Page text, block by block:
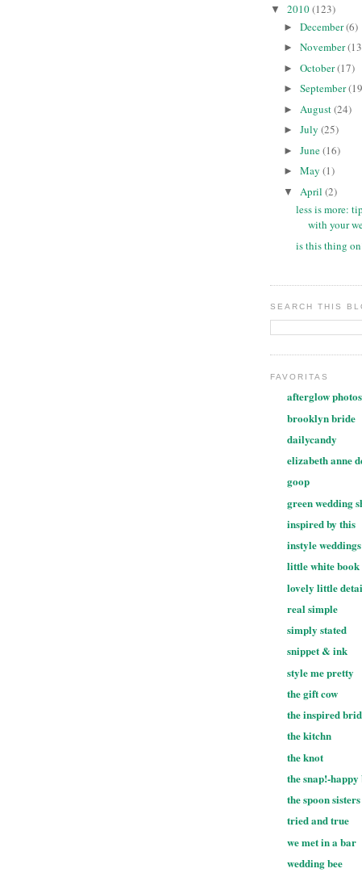
▼ 2010(123)
► December(6)
► November
► October(17)
► September
► August(24)
► July (25)
► June(16)
► May (1)
▼ April (2)
less is more:
with your
is this thing
SEARCH THIS
FAVORITAS
afterglow photos
brooklyn bride
dailycandy
elizabeth anne
goop
green wedding
inspired by this
instyle weddings
little white book
lovely little
real simple
simply stated
snippet & ink
style me pretty
the gift cow
the inspired
the kitchn
the knot
the snap!-
the spoon sisters
tried and true
we met in a bar
wedding bee